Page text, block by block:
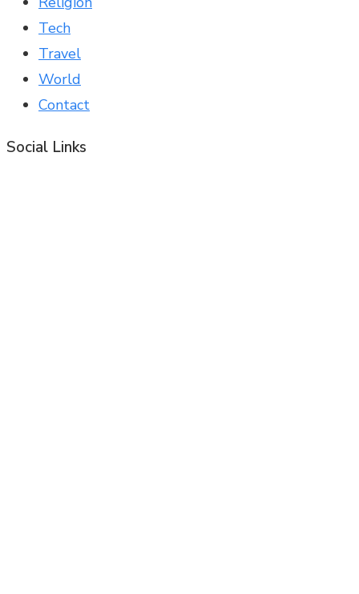
Tech
Travel
World
Contact
Social Links